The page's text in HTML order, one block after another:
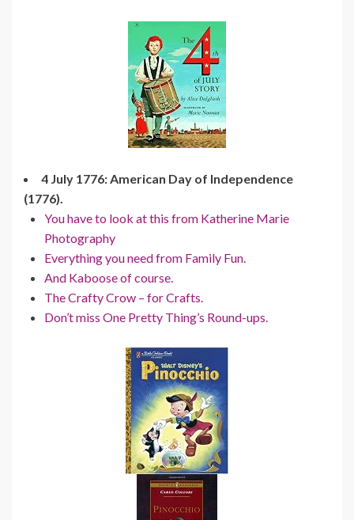
4 July 1776: American Day of Independence
(1776).
You have to look at this from Katherine Marie
Photography
Everything you need from Family Fun.
And Kaboose of course.
The Crafty Crow – for Crafts.
Don’t miss One Pretty Thing’s Round-ups.